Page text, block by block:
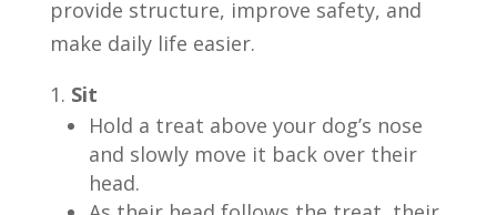
provide structure, improve safety, and
make daily life easier.
Sit
Hold a treat above your dog’s nose
and slowly move it back over their
head.